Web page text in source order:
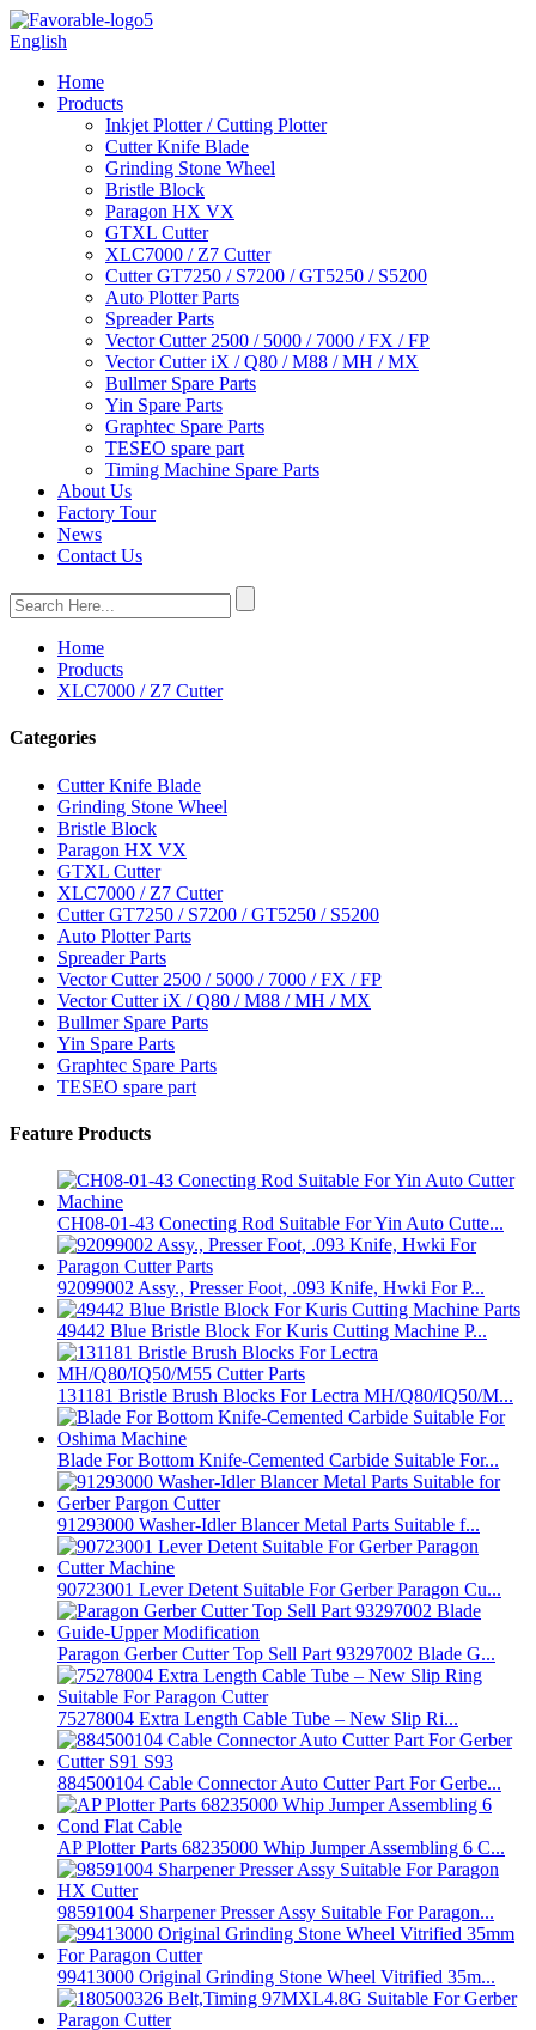
English
Home
Products
Inkjet Plotter / Cutting Plotter
Cutter Knife Blade
Grinding Stone Wheel
Bristle Block
Paragon HX VX
GTXL Cutter
XLC7000 / Z7 Cutter
Cutter GT7250 / S7200 / GT5250 / S5200
Auto Plotter Parts
Spreader Parts
Vector Cutter 2500 / 5000 / 7000 / FX / FP
Vector Cutter iX / Q80 / M88 / MH / MX
Bullmer Spare Parts
Yin Spare Parts
Graphtec Spare Parts
TESEO spare part
Timing Machine Spare Parts
About Us
Factory Tour
News
Contact Us
Home
Products
XLC7000 / Z7 Cutter
Categories
Cutter Knife Blade
Grinding Stone Wheel
Bristle Block
Paragon HX VX
GTXL Cutter
XLC7000 / Z7 Cutter
Cutter GT7250 / S7200 / GT5250 / S5200
Auto Plotter Parts
Spreader Parts
Vector Cutter 2500 / 5000 / 7000 / FX / FP
Vector Cutter iX / Q80 / M88 / MH / MX
Bullmer Spare Parts
Yin Spare Parts
Graphtec Spare Parts
TESEO spare part
Feature Products
CH08-01-43 Conecting Rod Suitable For Yin Auto Cutte...
92099002 Assy., Presser Foot, .093 Knife, Hwki For P...
49442 Blue Bristle Block For Kuris Cutting Machine P...
131181 Bristle Brush Blocks For Lectra MH/Q80/IQ50/M...
Blade For Bottom Knife-Cemented Carbide Suitable For...
91293000 Washer-Idler Blancer Metal Parts Suitable f...
90723001 Lever Detent Suitable For Gerber Paragon Cu...
Paragon Gerber Cutter Top Sell Part 93297002 Blade G...
75278004 Extra Length Cable Tube – New Slip Ri...
884500104 Cable Connector Auto Cutter Part For Gerbe...
AP Plotter Parts 68235000 Whip Jumper Assembling 6 C...
98591004 Sharpener Presser Assy Suitable For Paragon...
99413000 Original Grinding Stone Wheel Vitrified 35m...